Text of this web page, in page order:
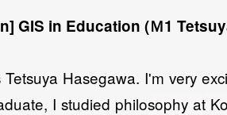
GIS in Education (Ｍ1
Hasegawa. I'm very
I studied philosophy at